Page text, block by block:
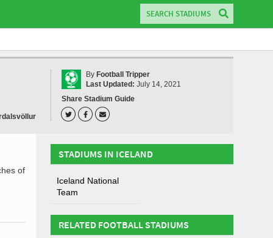
By Football Tripper
Last Updated: July 14, 2021
Share Stadium Guide
of
STADIUMS IN ICELAND
Iceland National
Team
RELATED FOOTBALL STADIUMS